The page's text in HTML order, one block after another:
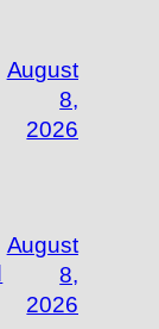
August
8,
2026
August
8,
2026